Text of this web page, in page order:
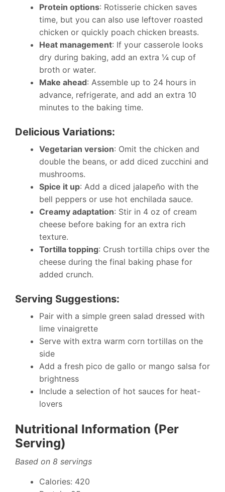
Protein options: Rotisserie chicken saves
time, but you can also use leftover roasted
chicken or quickly poach chicken breasts.
Heat management: If your casserole looks
dry during baking, add an extra ¼ cup of
broth or water.
Make ahead: Assemble up to 24 hours in
advance, refrigerate, and add an extra 10
minutes to the baking time.
Delicious Variations:
Vegetarian version: Omit the chicken and
double the beans, or add diced zucchini and
mushrooms.
Spice it up: Add a diced jalapeño with the
bell peppers or use hot enchilada sauce.
Creamy adaptation: Stir in 4 oz of cream
cheese before baking for an extra rich
texture.
Tortilla topping: Crush tortilla chips over the
cheese during the final baking phase for
added crunch.
Serving Suggestions:
Pair with a simple green salad dressed with
lime vinaigrette
Serve with extra warm corn tortillas on the
side
Add a fresh pico de gallo or mango salsa for
brightness
Include a selection of hot sauces for heat-
lovers
Nutritional Information (Per
Serving)
Based on 8 servings
Calories: 420